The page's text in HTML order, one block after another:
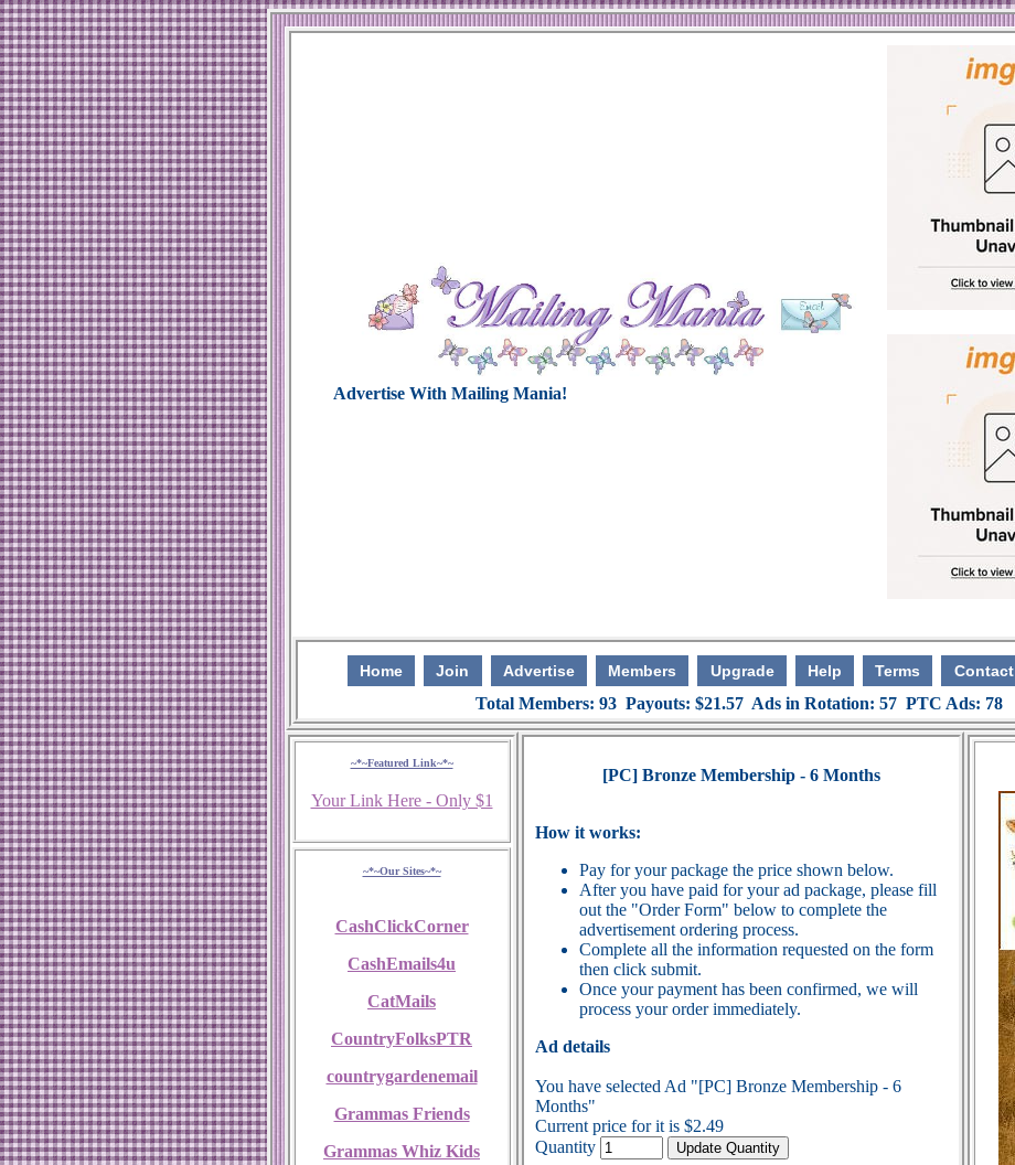
Home Join Advertise Members Upgrade Help Terms Contact
Total Members: 93 Payouts: $21.57 Ads in Rotation: 57 PTC Ads: 78
~*~Featured Link~*~
Your Link Here - Only $1
~*~Our Sites~*~
CashClickCorner
CashEmails4u
CatMails
CountryFolksPTR
countrygardenemail
Grammas Friends
Grammas Whiz Kids
[PC] Bronze Membership - 6 Months
How it works:
Pay for your package the price shown below.
After you have paid for your ad package, please fill
out the "Order Form" below to complete the
advertisement ordering process.
Complete all the information requested on the form
then click submit.
Once your payment has been confirmed, we will
process your order immediately.
Ad details
You have selected Ad "[PC] Bronze Membership - 6
Months"
Current price for it is $2.49
Quantity